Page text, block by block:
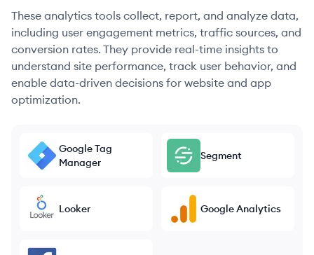
These analytics tools collect, report, and analyze data,
including user engagement metrics, traffic sources, and
conversion rates. They provide real-time insights to
understand site performance, track user behavior, and
enable data-driven decisions for website and app
optimization.
Google Tag
Manager
Segment
Looker Google Analytics